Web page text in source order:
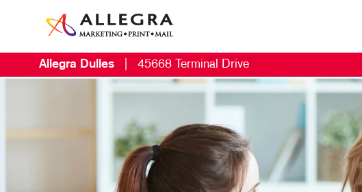
Allegra Dulles 45668 Terminal Drive